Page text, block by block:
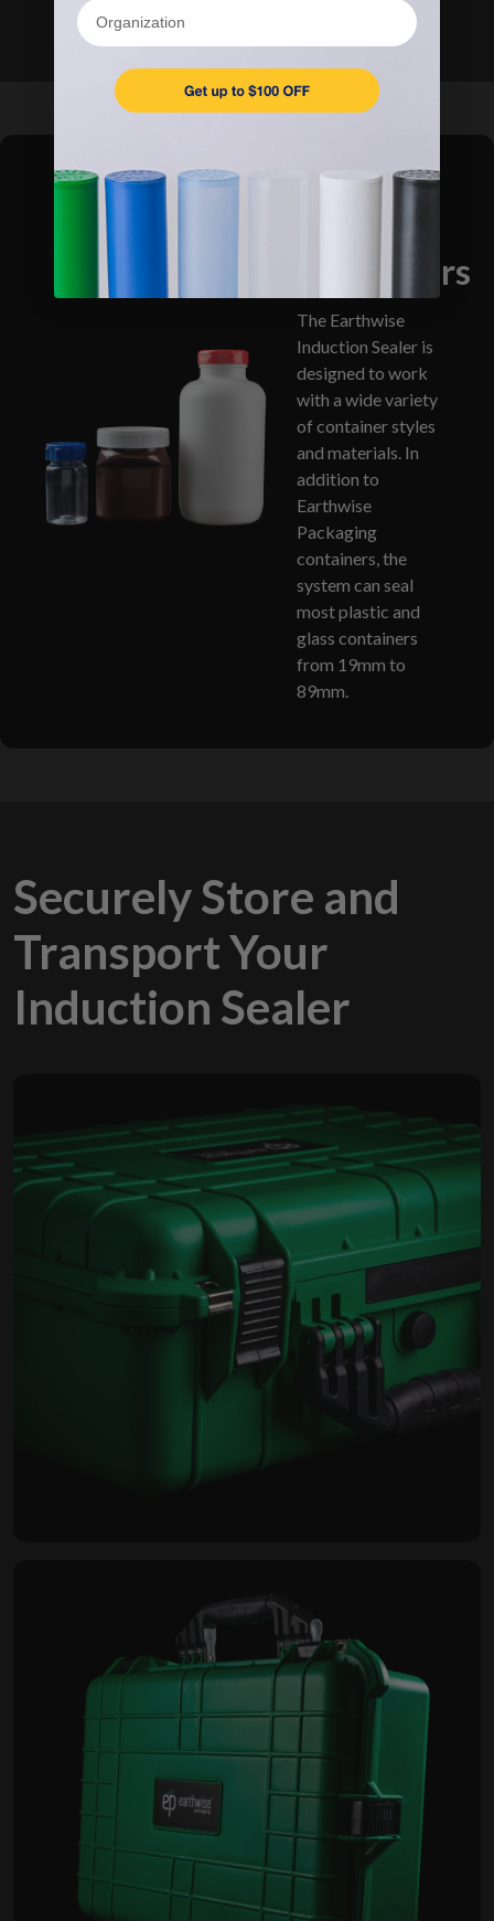
Use Your
Containers
The Earthwise
Induction Sealer is
designed to work
with a wide variety
of container styles
and materials. In
addition to
Earthwise
Packaging
containers, the
system can seal
most plastic and
glass containers
from 19mm to
89mm.
Securely Store and
Transport Your
Induction Sealer
Organization